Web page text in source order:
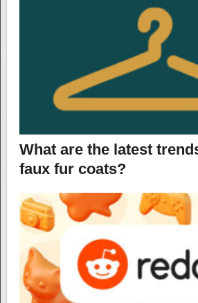
What are the latest
faux fur coats?